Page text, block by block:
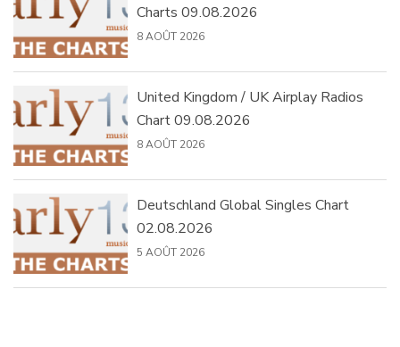
Charts 09.08.2026
8 AOÛT 2026
United Kingdom / UK Airplay Radios
Chart 09.08.2026
8 AOÛT 2026
Deutschland Global Singles Chart
02.08.2026
5 AOÛT 2026